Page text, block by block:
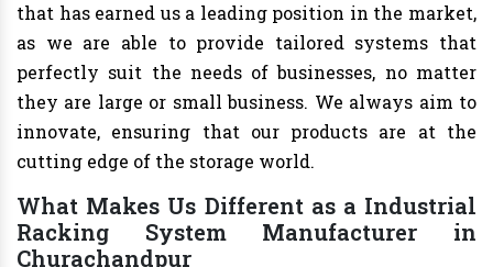
that has earned us a leading position in the market,
as we are able to provide tailored systems that
perfectly suit the needs of businesses, no matter
they are large or small business. We always aim to
innovate, ensuring that our products are at the
cutting edge of the storage world.
What Makes Us Different as a Industrial
Racking System Manufacturer in
Churachandpur